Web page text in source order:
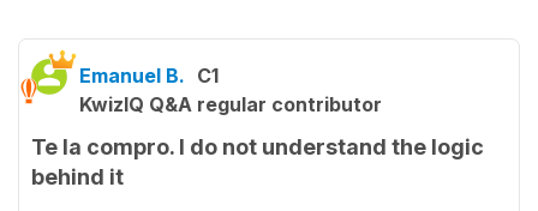
Emanuel B. C1
KwizIQ Q&A regular contributor
Te la compro. I do not understand the logic
behind it